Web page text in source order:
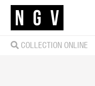
COLLECTION ONLINE